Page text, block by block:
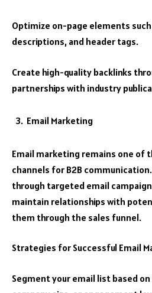
Optimize on-page elements
descriptions, and header tags.
Create high-quality backlinks
partnerships with industry
Email Marketing
Email marketing remains one of
channels for B2B
through targeted email
maintain relationships with
them through the sales funnel.
Strategies for Successful Email
Segment your email list based